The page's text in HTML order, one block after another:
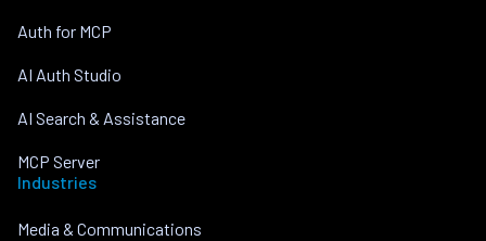
Auth for MCP
AI Auth Studio
AI Search & Assistance
MCP Server
Industries
Media & Communications